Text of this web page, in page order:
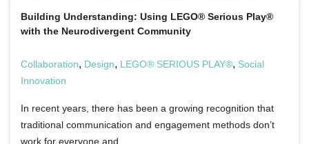
Building Understanding: Using LEGO® Serious Play®
with the Neurodivergent Community
Collaboration, Design, LEGO® SERIOUS PLAY®, Social
Innovation
In recent years, there has been a growing recognition that
traditional communication and engagement methods don’t
work for everyone and…